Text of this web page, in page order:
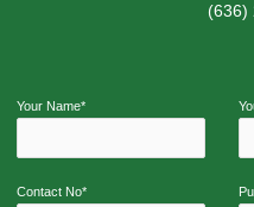
(636)
Your Name*
Contact No*